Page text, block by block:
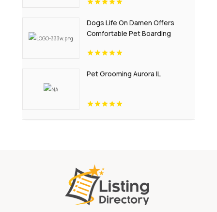
Dogs Life On Damen Offers
Comfortable Pet Boarding
Pet Grooming Aurora IL